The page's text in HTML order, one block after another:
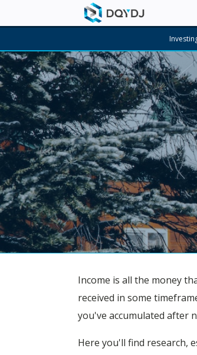
Income is all the money
received in some
you've accumulated after
Here you'll find research,